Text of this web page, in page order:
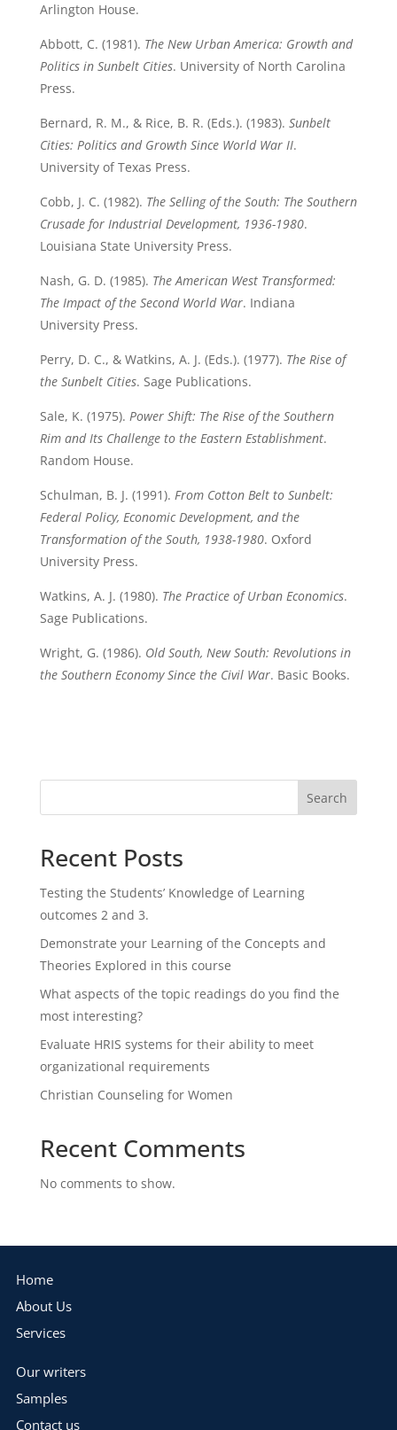
Arlington House.
Abbott, C. (1981). The New Urban America: Growth and
Politics in Sunbelt Cities. University of North Carolina
Press.
Bernard, R. M., & Rice, B. R. (Eds.). (1983). Sunbelt
Cities: Politics and Growth Since World War II.
University of Texas Press.
Cobb, J. C. (1982). The Selling of the South: The Southern
Crusade for Industrial Development, 1936-1980.
Louisiana State University Press.
Nash, G. D. (1985). The American West Transformed:
The Impact of the Second World War. Indiana
University Press.
Perry, D. C., & Watkins, A. J. (Eds.). (1977). The Rise of
the Sunbelt Cities. Sage Publications.
Sale, K. (1975). Power Shift: The Rise of the Southern
Rim and Its Challenge to the Eastern Establishment.
Random House.
Schulman, B. J. (1991). From Cotton Belt to Sunbelt:
Federal Policy, Economic Development, and the
Transformation of the South, 1938-1980. Oxford
University Press.
Watkins, A. J. (1980). The Practice of Urban Economics.
Sage Publications.
Wright, G. (1986). Old South, New South: Revolutions in
the Southern Economy Since the Civil War. Basic Books.
Search
Recent Posts
Testing the Students’ Knowledge of Learning
outcomes 2 and 3.
Demonstrate your Learning of the Concepts and
Theories Explored in this course
What aspects of the topic readings do you find the
most interesting?
Evaluate HRIS systems for their ability to meet
organizational requirements
Christian Counseling for Women
Recent Comments
No comments to show.
Home
About Us
Services
Our writers
Samples
Contact us